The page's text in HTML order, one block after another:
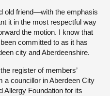
old friend—with the emphasis
it in the most respectful way
the motion. I know that
committed to as it has
city and Aberdeenshire.
register of members’
a councillor in Aberdeen City
Allergy Foundation for its